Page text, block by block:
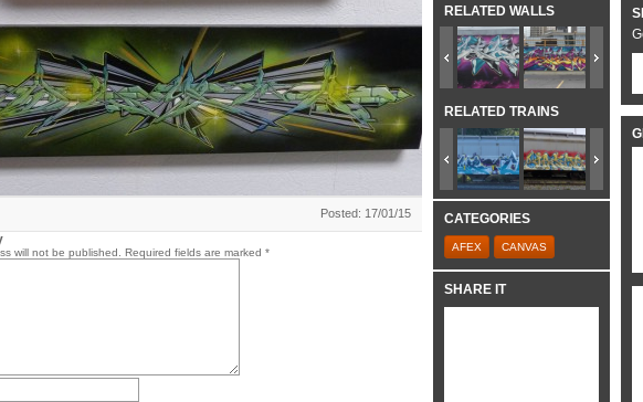
Posted: 17/01/15
will not be published. Required fields are marked *
RELATED WALLS
RELATED TRAINS
CATEGORIES
AFEX CANVAS
SHARE IT